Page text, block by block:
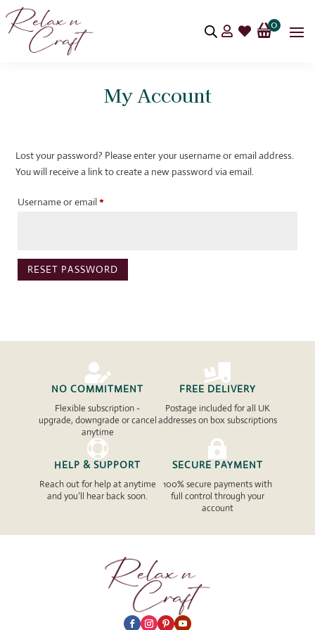
  0
My Account
Lost your password? Please enter your username or email address.
You will receive a link to create a new password via email.
Username or email*Required
RESET PASSWORD

NO COMMITMENT
Flexible subscription -
upgrade, downgrade or cancel
anytime

FREE DELIVERY
Postage included for all UK
addresses on box subscriptions

HELP & SUPPORT
Reach out for help at anytime
and you’ll hear back soon.

SECURE PAYMENT
100% secure payments with
full control through your
account